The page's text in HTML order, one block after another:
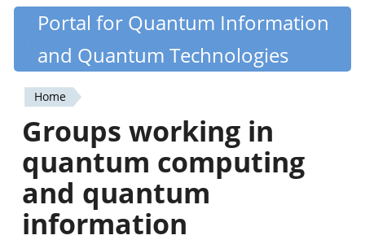
Skip
content
Quantiki
Portal for Quantum Information
and Quantum Technologies
You
are
here
Home
Groups working in
quantum computing
and quantum
information